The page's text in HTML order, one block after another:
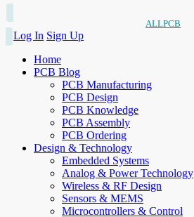
ALLPCB
Log In Sign Up
Home
PCB Blog
PCB Manufacturing
PCB Design
PCB Knowledge
PCB Assembly
PCB Ordering
Design & Technology
Embedded Systems
Analog & Power Technology
Wireless & RF Design
Sensors & MEMS
Microcontrollers & Control